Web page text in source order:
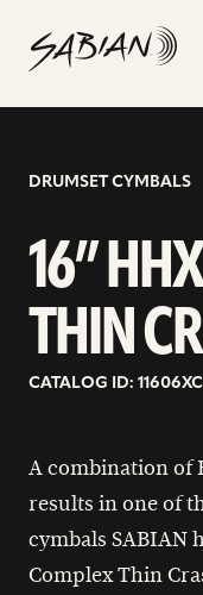
content
16”
HHX
CRASH
DRUMSET CYMBALS
16”
THIN
CATALOG ID:
A combination of
results in one of
cymbals SABIAN
Complex Thin
address